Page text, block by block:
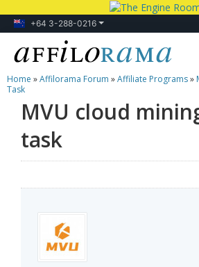
+64 3-288-0216
Lessons
Products
Blog
Home »Affilorama Forum »Affiliate Programs»
Task
MVU cloud
task